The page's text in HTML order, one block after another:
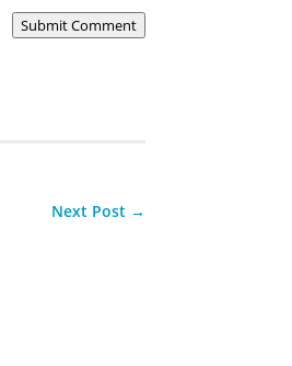
Submit Comment
Next Post→